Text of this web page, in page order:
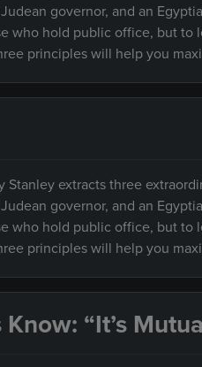
governor, and an
who hold public office, but
principles will help you
Stanley extracts three
governor, and an
who hold public office, but
principles will help you
“It’s